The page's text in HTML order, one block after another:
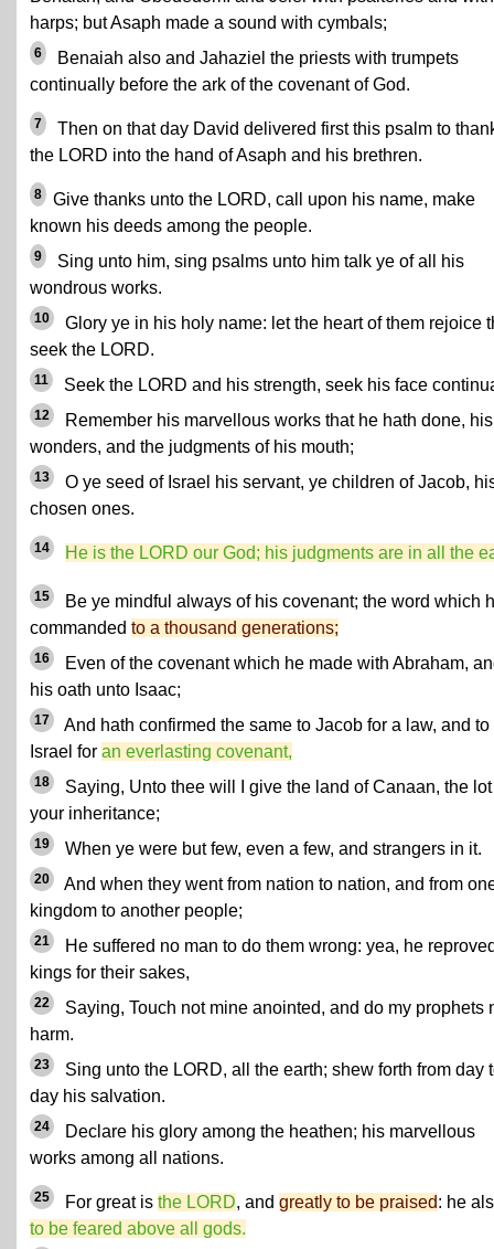
harps; but Asaph made a sound with cymbals;
6
Benaiah also and Jahaziel the priests with trumpets
continually before the ark of the covenant of God.
7
Then on that day David delivered first this psalm to
the LORD into the hand of Asaph and his brethren.
8
Give thanks unto the LORD, call upon his name, make
known his deeds among the people.
9
Sing unto him, sing psalms unto him talk ye of all his
wondrous works.
10
Glory ye in his holy name: let the heart of them rejoice
seek the LORD.
11 Seek the LORD and his strength, seek his face
12
Remember his marvellous works that he hath done, his
wonders, and the judgments of his mouth;
13
O ye seed of Israel his servant, ye children of Jacob,
chosen ones.
14 He is the LORD our God; his judgments are in all the
15
Be ye mindful always of his covenant; the word which
commanded to a thousand generations;
16
Even of the covenant which he made with Abraham,
his oath unto Isaac;
17
And hath confirmed the same to Jacob for a law, and to
Israel for an everlasting covenant,
18
Saying, Unto thee will I give the land of Canaan, the
your inheritance;
19 When ye were but few, even a few, and strangers in it.
20
And when they went from nation to nation, and from
kingdom to another people;
21
He suffered no man to do them wrong: yea, he
kings for their sakes,
22
Saying, Touch not mine anointed, and do my prophets
harm.
23
Sing unto the LORD, all the earth; shew forth from day
day his salvation.
24
Declare his glory among the heathen; his marvellous
works among all nations.
25 For great is the LORD, and greatly to be praised: he
to be feared above all gods.